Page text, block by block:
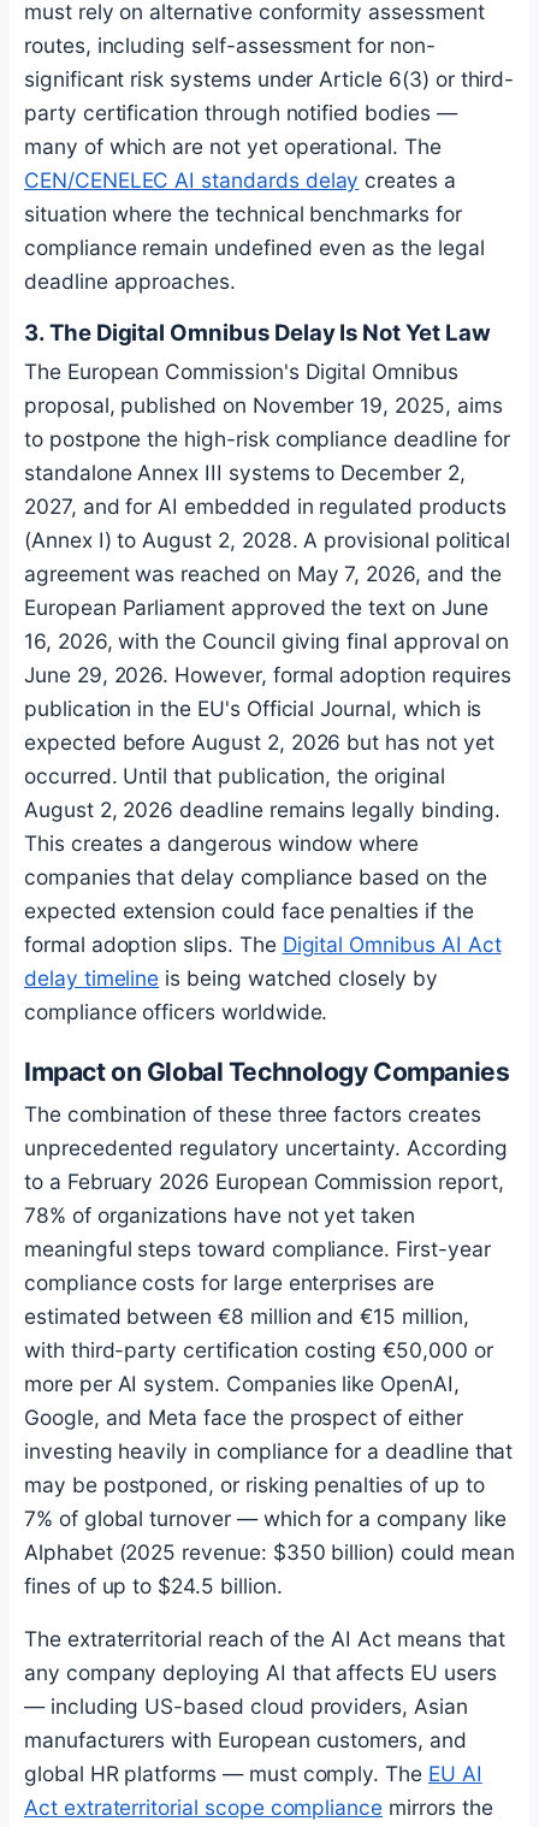
must rely on alternative conformity assessment
routes, including self-assessment for non-
significant risk systems under Article 6(3) or third-
party certification through notified bodies —
many of which are not yet operational. The
CEN/CENELEC AI standards delay creates a
situation where the technical benchmarks for
compliance remain undefined even as the legal
deadline approaches.
3. The Digital Omnibus Delay Is Not Yet Law
The European Commission's Digital Omnibus
proposal, published on November 19, 2025, aims
to postpone the high-risk compliance deadline for
standalone Annex III systems to December 2,
2027, and for AI embedded in regulated products
(Annex I) to August 2, 2028. A provisional political
agreement was reached on May 7, 2026, and the
European Parliament approved the text on June
16, 2026, with the Council giving final approval on
June 29, 2026. However, formal adoption requires
publication in the EU's Official Journal, which is
expected before August 2, 2026 but has not yet
occurred. Until that publication, the original
August 2, 2026 deadline remains legally binding.
This creates a dangerous window where
companies that delay compliance based on the
expected extension could face penalties if the
formal adoption slips. The Digital Omnibus AI Act
delay timeline is being watched closely by
compliance officers worldwide.
Impact on Global Technology Companies
The combination of these three factors creates
unprecedented regulatory uncertainty. According
to a February 2026 European Commission report,
78% of organizations have not yet taken
meaningful steps toward compliance. First-year
compliance costs for large enterprises are
estimated between €8 million and €15 million,
with third-party certification costing €50,000 or
more per AI system. Companies like OpenAI,
Google, and Meta face the prospect of either
investing heavily in compliance for a deadline that
may be postponed, or risking penalties of up to
7% of global turnover — which for a company like
Alphabet (2025 revenue: $350 billion) could mean
fines of up to $24.5 billion.
The extraterritorial reach of the AI Act means that
any company deploying AI that affects EU users
— including US-based cloud providers, Asian
manufacturers with European customers, and
global HR platforms — must comply. The EU AI
Act extraterritorial scope compliance mirrors the